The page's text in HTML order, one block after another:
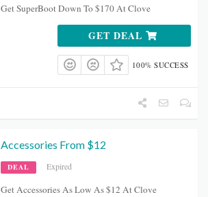
Get SuperBoot Down To $170 At Clove
GET DEAL
100% SUCCESS
Accessories From $12
DEAL Expired
Get Accessories As Low As $12 At Clove